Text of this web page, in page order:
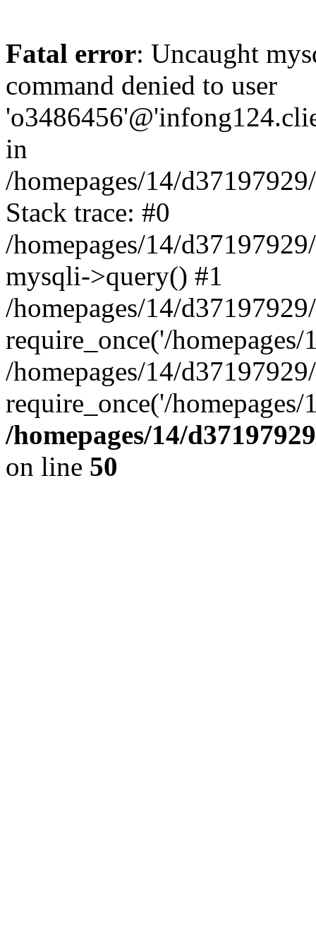
Fatal error: Uncaught
command denied to user
in
/homepages/14/
Stack trace: #0
/homepages/14/
mysqli->query() #1
/homepages/14/
require_once('/
/homepages/14/
require_once('/
/homepages/14/
on line 50